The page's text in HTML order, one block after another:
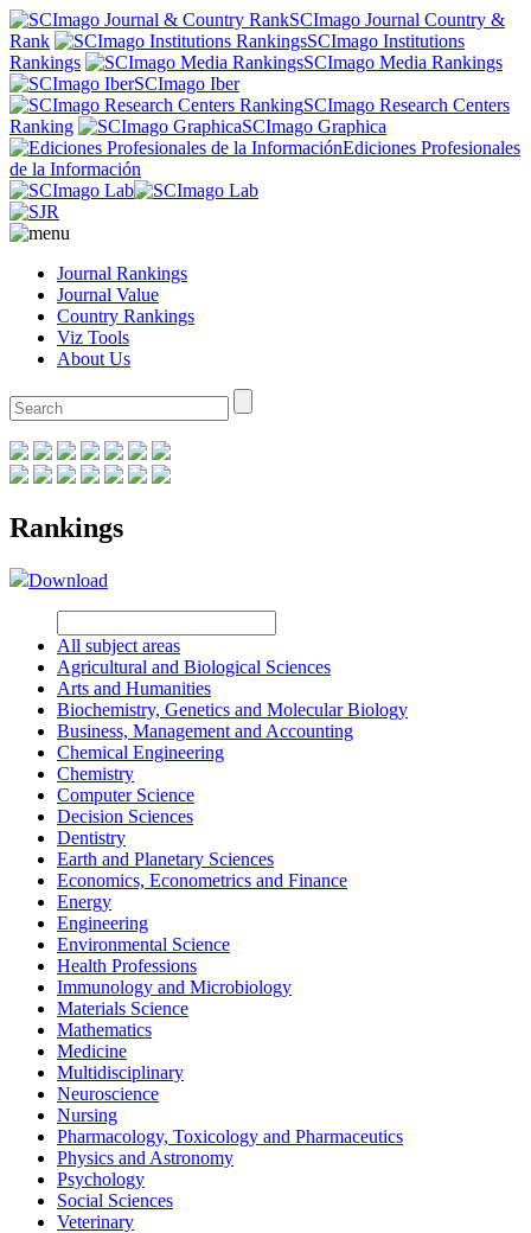
SCImago Journal Country &
Rank
SCImago Institutions
Rankings
SCImago Media Rankings
SCImago Iber
SCImago Research Centers
Ranking
SCImago Graphica
Ediciones Profesionales
de la Información
Journal Rankings
Journal Value
Country Rankings
Viz Tools
About Us
Rankings
Download
All subject areas
Agricultural and Biological Sciences
Arts and Humanities
Biochemistry, Genetics and Molecular Biology
Business, Management and Accounting
Chemical Engineering
Chemistry
Computer Science
Decision Sciences
Dentistry
Earth and Planetary Sciences
Economics, Econometrics and Finance
Energy
Engineering
Environmental Science
Health Professions
Immunology and Microbiology
Materials Science
Mathematics
Medicine
Multidisciplinary
Neuroscience
Nursing
Pharmacology, Toxicology and Pharmaceutics
Physics and Astronomy
Psychology
Social Sciences
Veterinary